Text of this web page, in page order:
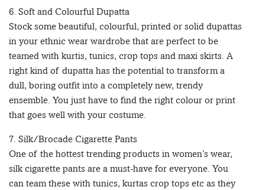
6. Soft and Colourful Dupatta
Stock some beautiful, colourful, printed or solid dupattas
in your ethnic wear wardrobe that are perfect to be
teamed with kurtis, tunics, crop tops and maxi skirts. A
right kind of dupatta has the potential to transform a
dull, boring outfit into a completely new, trendy
ensemble. You just have to find the right colour or print
that goes well with your costume.
7. Silk/Brocade Cigarette Pants
One of the hottest trending products in women’s wear,
silk cigarette pants are a must-have for everyone. You
can team these with tunics, kurtas crop tops etc as they